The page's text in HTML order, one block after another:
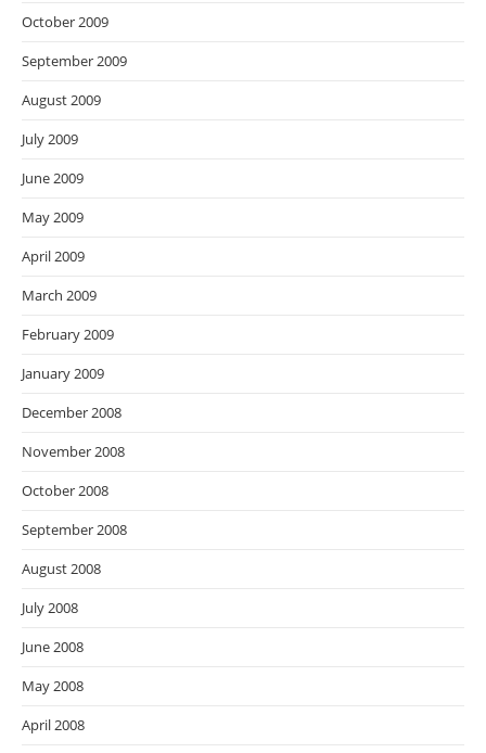
October 2009
September 2009
August 2009
July 2009
June 2009
May 2009
April 2009
March 2009
February 2009
January 2009
December 2008
November 2008
October 2008
September 2008
August 2008
July 2008
June 2008
May 2008
April 2008